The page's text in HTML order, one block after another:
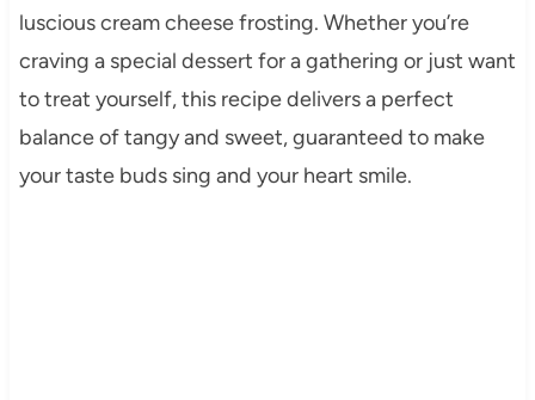
luscious cream cheese frosting. Whether you’re
craving a special dessert for a gathering or just want
to treat yourself, this recipe delivers a perfect
balance of tangy and sweet, guaranteed to make
your taste buds sing and your heart smile.